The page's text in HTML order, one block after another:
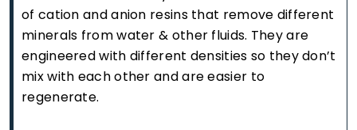
of cation and anion resins that remove different
minerals from water & other fluids. They are
engineered with different densities so they don’t
mix with each other and are easier to
regenerate.